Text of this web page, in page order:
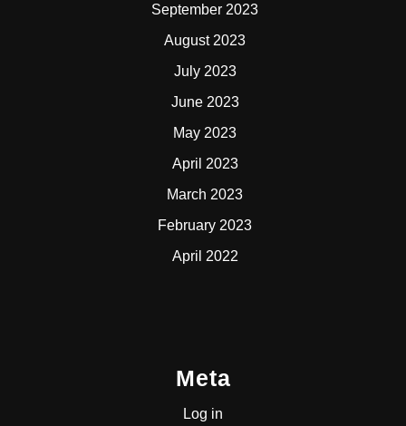
September 2023
August 2023
July 2023
June 2023
May 2023
April 2023
March 2023
February 2023
April 2022
Meta
Log in